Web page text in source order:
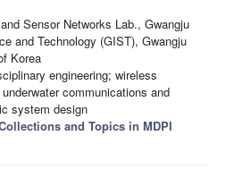
Sensor Networks Lab., Gwangju
and Technology (GIST), Gwangju
Korea
engineering; wireless
communications and
system design
and Topics in MDPI